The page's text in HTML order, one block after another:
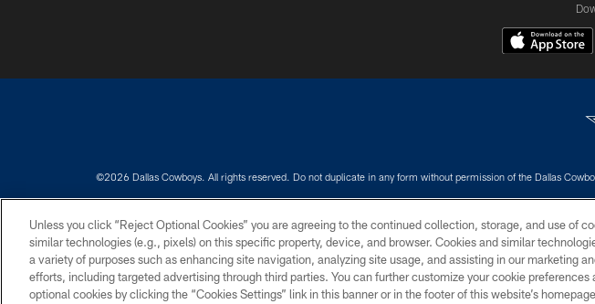
©2026 Dallas Cowboys. All rights reserved. Do not duplicate in any form without permission of the Dallas
Unless you click “Reject Optional Cookies” you are agreeing to the continued collection, storage, and use of
similar technologies (e.g., pixels) on this specific property, device, and browser. Cookies and similar
a variety of purposes such as enhancing site navigation, analyzing site usage, and assisting in our marketing
efforts, including targeted advertising through third parties. You can further customize your cookie preferences
optional cookies by clicking the “Cookies Settings” link in this banner or in the footer of this website’s